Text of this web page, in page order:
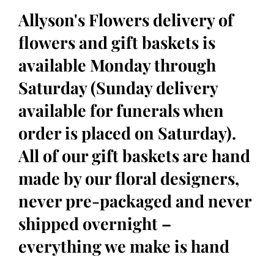
Allyson's Flowers delivery of
flowers and gift baskets is
available Monday through
Saturday (Sunday delivery
available for funerals when
order is placed on Saturday).
All of our gift baskets are hand
made by our floral designers,
never pre-packaged and never
shipped overnight –
everything we make is hand